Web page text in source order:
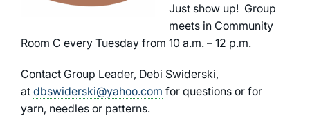
Just show up! Group
meets in Community
Room C every Tuesday from 10 a.m. – 12 p.m.
Contact Group Leader, Debi Swiderski,
at dbswiderski@yahoo.com for questions or for
yarn, needles or patterns.